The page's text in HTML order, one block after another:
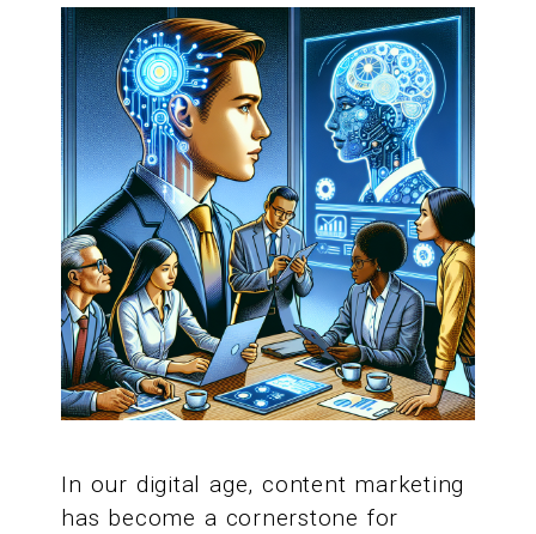
In our digital age, content marketing
has become a cornerstone for